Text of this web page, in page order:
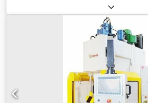
, ID43737 Year: 1991-
machines with capacities from 60 tons
Hydro-Presses 2 units with 60 ton force
cylinder stroke: 600 mm Maximum
force: 60 tonnes at 300 bar Dedpfx
with 80 ton force PH800 Hydraulic
Maximum hydraulic cylinder force: 80